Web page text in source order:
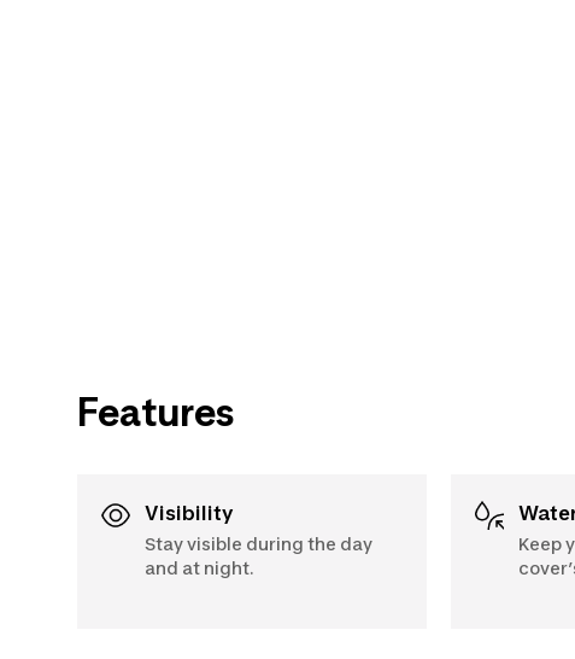
Features
Visibility
Stay visible during the day
and at night.
Keep